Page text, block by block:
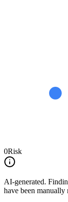
0Risk
AI-generated.
have been manually